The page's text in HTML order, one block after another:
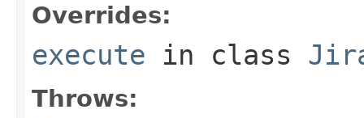
Overrides:
execute in class
Throws: